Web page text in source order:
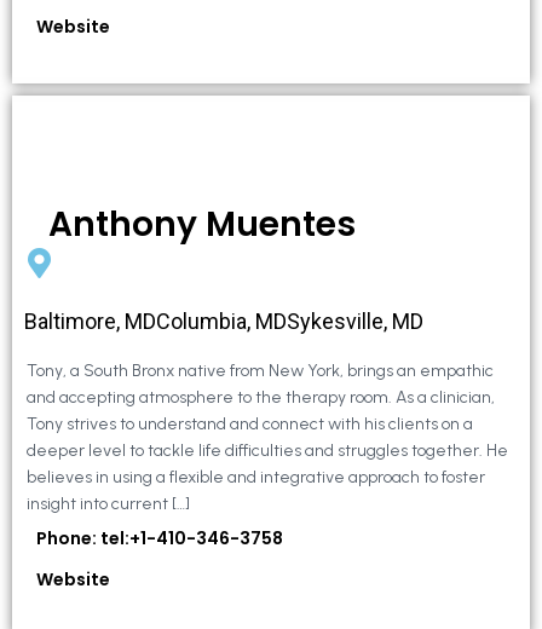
Website
Anthony Muentes
Baltimore, MDColumbia, MDSykesville, MD
Tony, a South Bronx native from New York, brings an empathic
and accepting atmosphere to the therapy room. As a clinician,
Tony strives to understand and connect with his clients on a
deeper level to tackle life difficulties and struggles together. He
believes in using a flexible and integrative approach to foster
insight into current […]
Phone: tel:+1-410-346-3758
Website